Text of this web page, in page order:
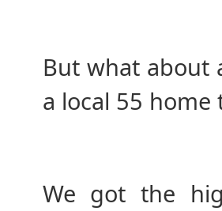
But what about
a local 55
We got the